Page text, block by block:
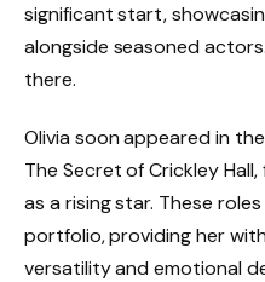
significant start,
alongside seasoned
there.
Olivia soon appeared in
The Secret of Crickley
as a rising star. These
portfolio, providing her
versatility and emotional